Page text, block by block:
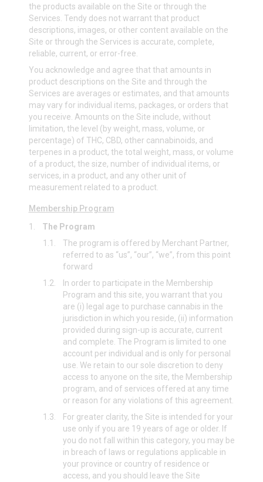
the products available on the Site or through the
Services. Tendy does not warrant that product
descriptions, images, or other content available on the
Site or through the Services is accurate, complete,
reliable, current, or error-free.
You acknowledge and agree that that amounts in
product descriptions on the Site and through the
Services are averages or estimates, and that amounts
may vary for individual items, packages, or orders that
you receive. Amounts on the Site include, without
limitation, the level (by weight, mass, volume, or
percentage) of THC, CBD, other cannabinoids, and
terpenes in a product, the total weight, mass, or volume
of a product, the size, number of individual items, or
services, in a product, and any other unit of
measurement related to a product.
Membership Program
1.
The Program
1.1.
The program is offered by Merchant Partner,
referred to as “us”, “our”, “we”, from this point
forward
1.2.
In order to participate in the Membership
Program and this site, you warrant that you
are (i) legal age to purchase cannabis in the
jurisdiction in which you reside, (ii) information
provided during sign-up is accurate, current
and complete. The Program is limited to one
account per individual and is only for personal
use. We retain to our sole discretion to deny
access to anyone on the site, the Membership
program, and of services offered at any time
or reason for any violations of this agreement.
1.3.
For greater clarity, the Site is intended for your
use only if you are 19 years of age or older. If
you do not fall within this category, you may be
in breach of laws or regulations applicable in
your province or country of residence or
access, and you should leave the Site